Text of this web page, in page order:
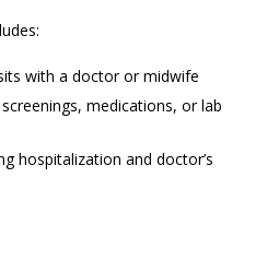
with a doctor or midwife
medications, or lab
hospitalization and doctor’s